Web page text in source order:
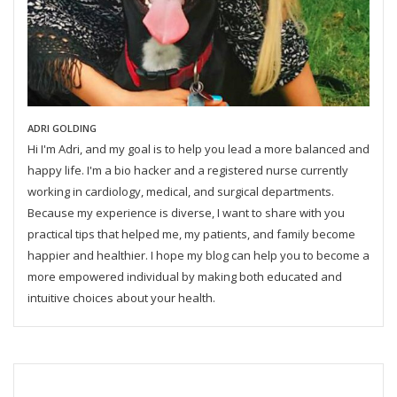
ADRI GOLDING
Hi I'm Adri, and my goal is to help you lead a more balanced and
happy life. I'm a bio hacker and a registered nurse currently
working in cardiology, medical, and surgical departments.
Because my experience is diverse, I want to share with you
practical tips that helped me, my patients, and family become
happier and healthier. I hope my blog can help you to become a
more empowered individual by making both educated and
intuitive choices about your health.